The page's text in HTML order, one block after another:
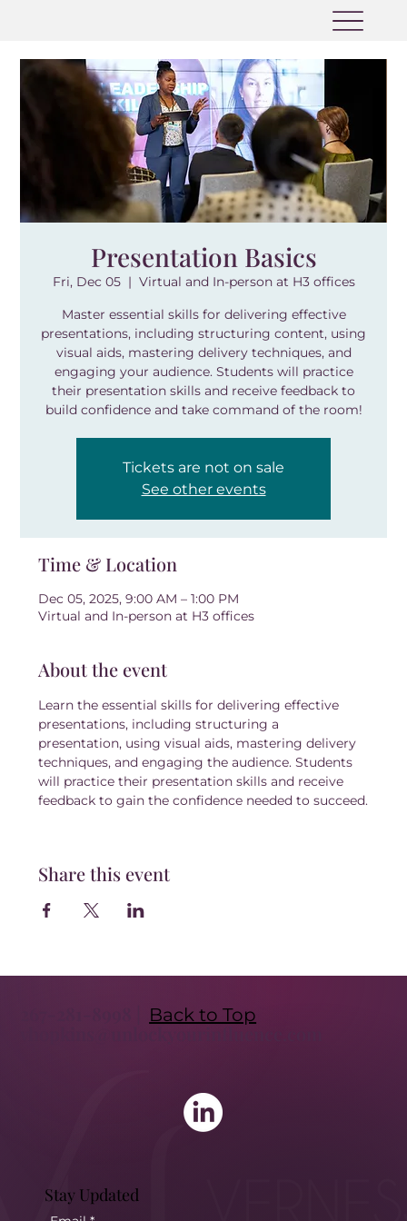
Presentation Basics
Fri, Dec 05
  |
Virtual and In-person at H3 offices
Master essential skills for delivering effective
presentations, including structuring content, using
visual aids, mastering delivery techniques, and
engaging your audience. Students will practice
their presentation skills and receive feedback to
build confidence and take command of the room!
Tickets are not on sale
See other events
Time & Location
Dec 05, 2025, 9:00 AM – 1:00 PM
Virtual and In-person at H3 offices
About the event
Learn the essential skills for delivering effective
presentations, including structuring a
presentation, using visual aids, mastering delivery
techniques, and engaging the audience. Students
will practice their presentation skills and receive
feedback to gain the confidence needed to succeed.
Share this event
Back to Top
vhopkins@unlockyourinfluence.com
Stay Updated